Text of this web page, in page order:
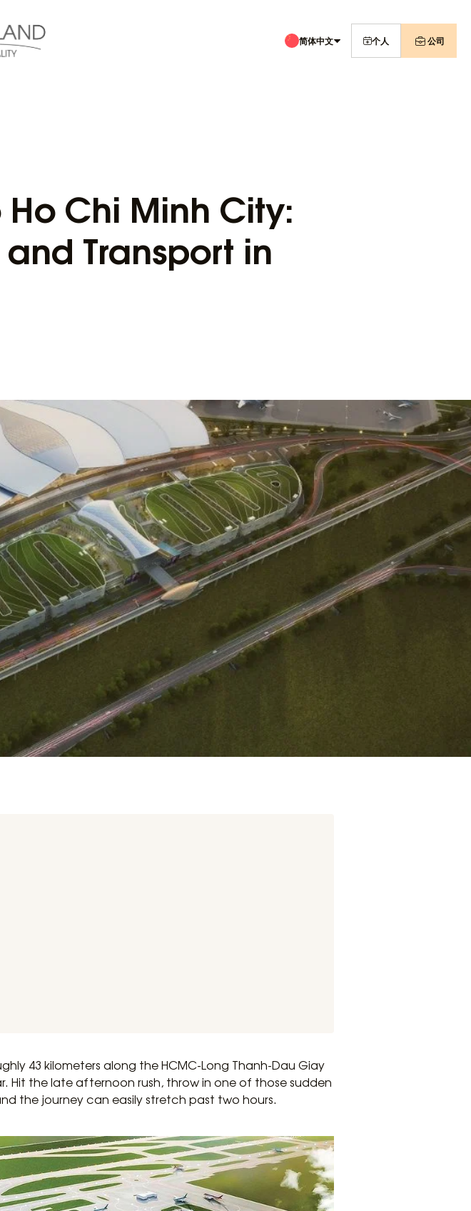
简体中文 个人 公司
Chi Minh City:
Transport in
43 kilometers along the HCMC-Long Thanh-Dau Giay
Hit the late afternoon rush, throw in one of those sudden
the journey can easily stretch past two hours.